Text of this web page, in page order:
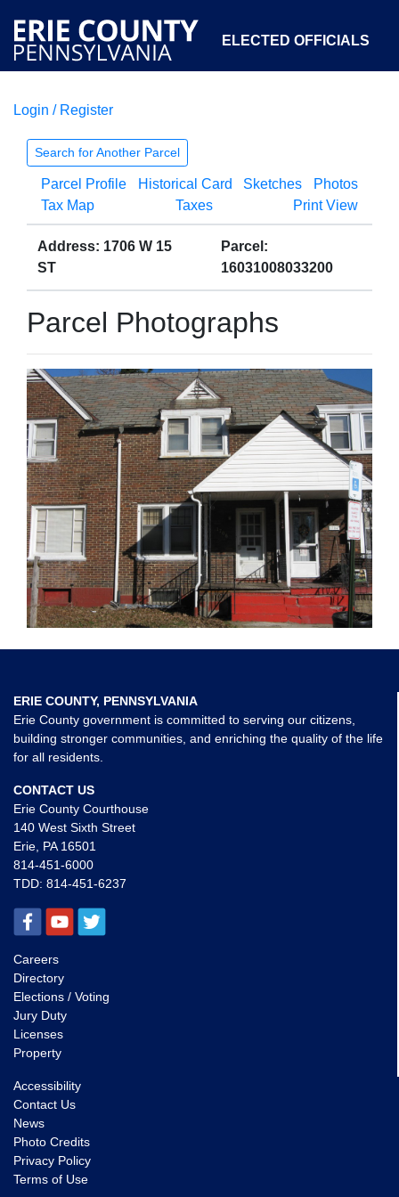
ELECTED OFFICIALS
COURTS
OPEN GOVERNMENT ABOUT
Login / Register
Search for Another Parcel
Parcel Profile Historical Card Sketches
Photos
Tax Map
Taxes Print View
Address: 1706 W 15
ST
Parcel:
16031008033200
Parcel Photographs
ERIE COUNTY, PENNSYLVANIA
Erie County government is committed to serving our citizens,
building stronger communities, and enriching the quality of the life
for all residents.
CONTACT US
Erie County Courthouse
140 West Sixth Street
Erie, PA 16501
814-451-6000
TDD: 814-451-6237
Careers
Directory
Elections / Voting
Jury Duty
Licenses
Property
Accessibility
Contact Us
News
Photo Credits
Privacy Policy
Terms of Use